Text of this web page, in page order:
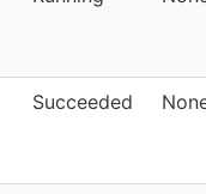
Succeeded